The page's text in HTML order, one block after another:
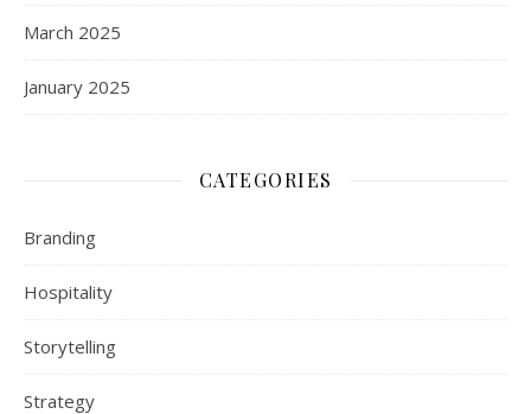
March 2025
January 2025
CATEGORIES
Branding
Hospitality
Storytelling
Strategy